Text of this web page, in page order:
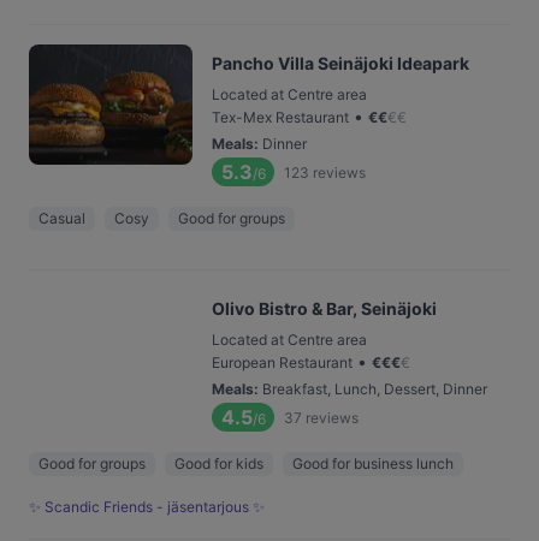
Pancho Villa Seinäjoki Ideapark
Located at Centre area
Tex-Mex Restaurant • €€€€
Meals: Dinner
5.3/6 123 reviews
Casual Cosy Good for groups
Olivo Bistro & Bar, Seinäjoki
Located at Centre area
European Restaurant • €€€€
Meals: Breakfast, Lunch, Dessert, Dinner
4.5/6 37 reviews
Good for groups Good for kids Good for business lunch
✨ Scandic Friends - jäsentarjous ✨